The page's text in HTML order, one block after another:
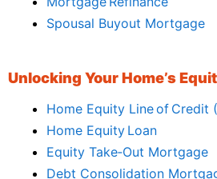
Spousal Buyout Mortgage
Unlocking Your Home’s
Home Equity Line of Credit
Home Equity Loan
Equity Take‑Out Mortgage
Debt Consolidation